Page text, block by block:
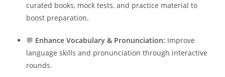
curated books, mock tests, and practice material to
boost preparation.
💬 Enhance Vocabulary & Pronunciation: Improve
language skills and pronunciation through interactive
rounds.